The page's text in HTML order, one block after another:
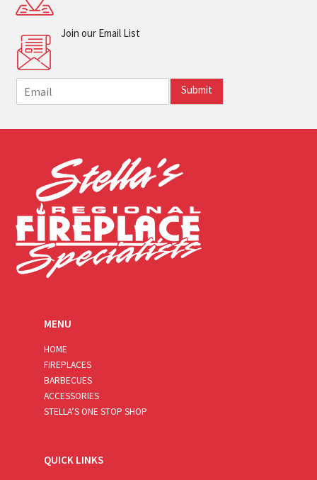
Join our Email List
m
i
Submit
MENU
HOME
FIREPLACES
BARBECUES
ACCESSORIES
STELLA’S ONE STOP SHOP
QUICK LINKS